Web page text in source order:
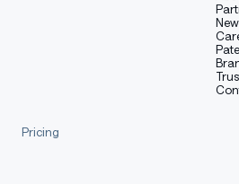
Pricing